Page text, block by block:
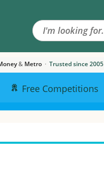
& Metro · Trusted since 2005
Free Competitions